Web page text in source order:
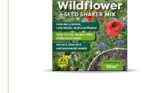
Premier Home & Garden
Nutrigrow
Envy